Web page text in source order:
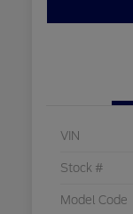
VIN
Stock #
Model Code